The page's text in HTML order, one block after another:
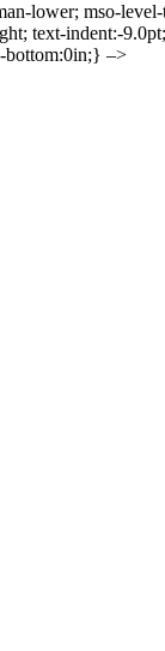
lower; mso-
text-indent:-
–>